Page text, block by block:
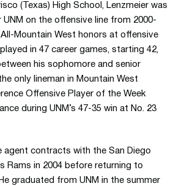
(Texas) High School, Lenzmeier was
on the offensive line from 2000-
Mountain West honors at offensive
in 47 career games, starting 42,
his sophomore and senior
only lineman in Mountain West
Offensive Player of the Week
during UNM’s 47-35 win at No. 23
agent contracts with the San Diego
Rams in 2004 before returning to
graduated from UNM in the summer